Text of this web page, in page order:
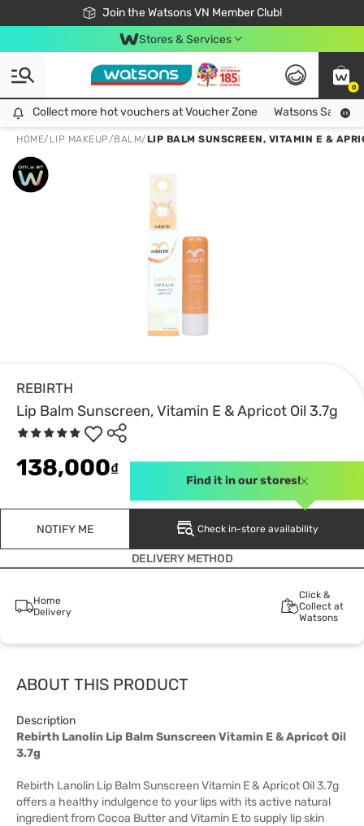
Join the Watsons VN Member Club!
Free Shipping For Order From 249,000Đ
24h Fast delivery in Hồ Chí Minh City
Stores & Services
0
Collect more hot vouchers at Voucher Zone
Collect more hot vouchers at Voucher Zone Watsons Safety
HOME/ LIP MAKEUP/BALM/LIP BALM SUNSCREEN, VITAMIN E &
REBIRTH
Lip Balm Sunscreen, Vitamin E & Apricot Oil 3.7g
138,000₫
NOTIFY ME Check in-store availability
Find it in our stores!
DELIVERY METHOD
Home
Delivery
Click &
Collect at
Watsons
ABOUT THIS PRODUCT
Description
Rebirth Lanolin Lip Balm Sunscreen Vitamin E & Apricot Oil
3.7g
Rebirth Lanolin Lip Balm Sunscreen Vitamin E & Apricot Oil 3.7g
offers a healthy indulgence to your lips with its active natural
ingredient from Cocoa Butter and Vitamin E to supply lip skin